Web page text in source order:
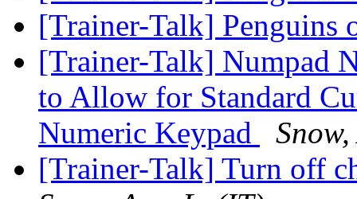
[Trainer-Talk] Penguins
[Trainer-Talk] Numpad
to Allow for Standard
Numeric Keypad
[Trainer-Talk] Turn off